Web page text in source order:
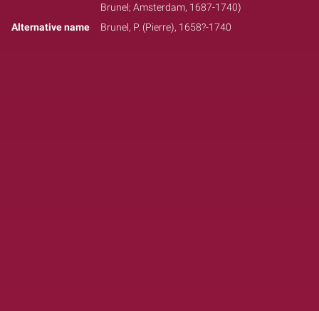
Brunel; Amsterdam, 1687-1740)
Alternative name
Brunel, P. (Pierre), 1658?-1740